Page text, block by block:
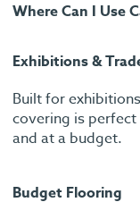
Where Can I Use
Exhibitions &
Built for
covering is
and at a budget.
Budget Flooring